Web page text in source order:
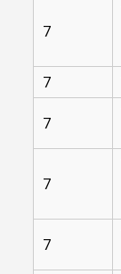
7
7
7
7
7